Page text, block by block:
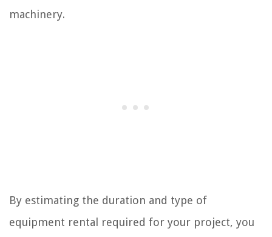
machinery.
By estimating the duration and type of
equipment rental required for your project, you